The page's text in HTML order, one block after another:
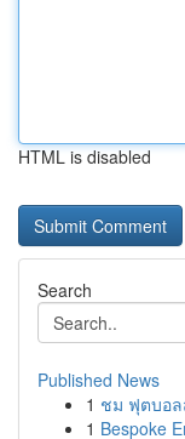
HTML is disabled
Search
Published News
1 ชม ฟุตบอล
1 Bespoke